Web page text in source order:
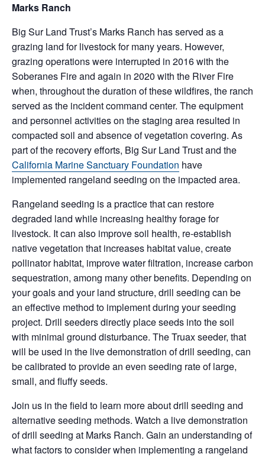
Marks Ranch
Big Sur Land Trust’s Marks Ranch has served as a
grazing land for livestock for many years. However,
grazing operations were interrupted in 2016 with the
Soberanes Fire and again in 2020 with the River Fire
when, throughout the duration of these wildfires, the ranch
served as the incident command center. The equipment
and personnel activities on the staging area resulted in
compacted soil and absence of vegetation covering. As
part of the recovery efforts, Big Sur Land Trust and the
California Marine Sanctuary Foundation have
implemented rangeland seeding on the impacted area.
Rangeland seeding is a practice that can restore
degraded land while increasing healthy forage for
livestock. It can also improve soil health, re-establish
native vegetation that increases habitat value, create
pollinator habitat, improve water filtration, increase carbon
sequestration, among many other benefits. Depending on
your goals and your land structure, drill seeding can be
an effective method to implement during your seeding
project. Drill seeders directly place seeds into the soil
with minimal ground disturbance. The Truax seeder, that
will be used in the live demonstration of drill seeding, can
be calibrated to provide an even seeding rate of large,
small, and fluffy seeds.
Join us in the field to learn more about drill seeding and
alternative seeding methods. Watch a live demonstration
of drill seeding at Marks Ranch. Gain an understanding of
what factors to consider when implementing a rangeland